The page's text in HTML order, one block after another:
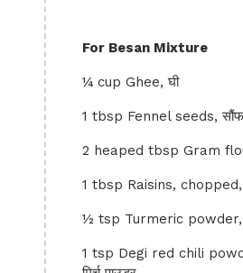
For Besan Mixture
¼ cup Ghee, घी
1 tbsp Fennel seeds, सौंफ
2 heaped tbsp Gram
1 tbsp Raisins, chopped,
½ tsp Turmeric powder,
1 tsp Degi red chili